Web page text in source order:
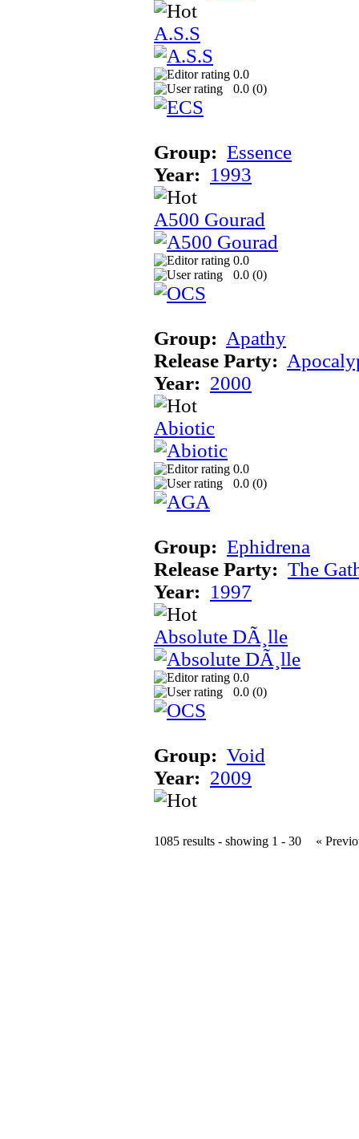
A.S.S
0.0
0.0 (0)
Group: Essence
Year: 1993
A500 Gourad
0.0
0.0 (0)
Group: Apathy
Release Party:
Year: 2000
Abiotic
0.0
0.0 (0)
Group: Ephidrena
Release Party: The
Year: 1997
Absolute DÃ¸lle
0.0
0.0 (0)
Group: Void
Year: 2009
1085 results - showing 1 - 30 «